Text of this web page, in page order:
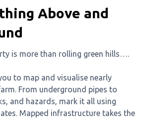
Above and
is more than rolling green hills….
to map and visualise nearly
From underground pipes to
and hazards, mark it all using
Mapped infrastructure takes the